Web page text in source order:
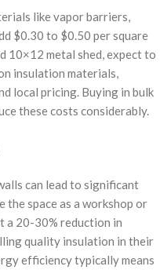
like vapor barriers,
$0.30 to $0.50 per square
10×12 metal shed, expect to
insulation materials,
local pricing. Buying in bulk
these costs considerably.
can lead to significant
space as a workshop or
a 20-30% reduction in
quality insulation in their
efficiency typically means